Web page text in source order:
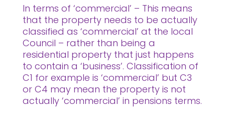
In terms of ‘commercial’ – This means
that the property needs to be actually
classified as ‘commercial’ at the local
Council – rather than being a
residential property that just happens
to contain a ‘business’. Classification of
C1 for example is ‘commercial’ but C3
or C4 may mean the property is not
actually ‘commercial’ in pensions terms.